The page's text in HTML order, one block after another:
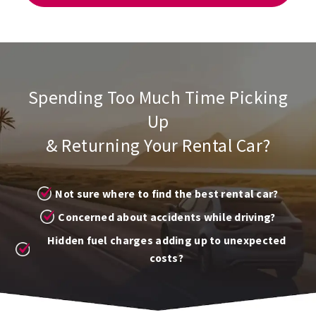
Spending Too Much Time Picking
Up
& Returning Your Rental Car?
Not sure where to find the best rental car?
Concerned about accidents while driving?
Hidden fuel charges adding up to unexpected
costs?